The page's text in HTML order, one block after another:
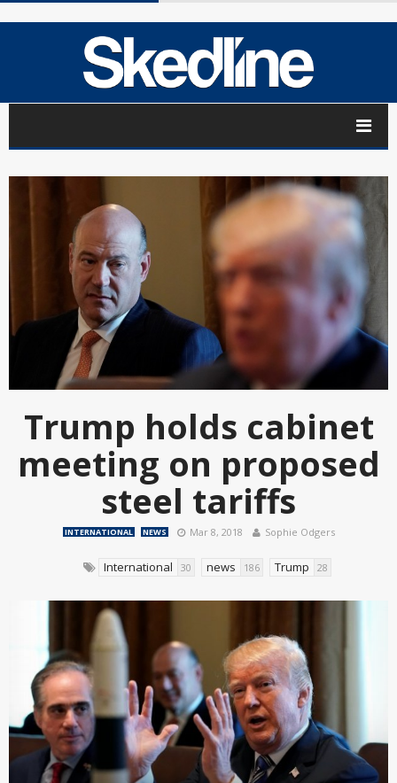
Trump holds cabinet
meeting on proposed
steel tariffs
INTERNATIONAL NEWS Mar 8, 2018 Sophie Odgers
International 30 news 186 Trump 28